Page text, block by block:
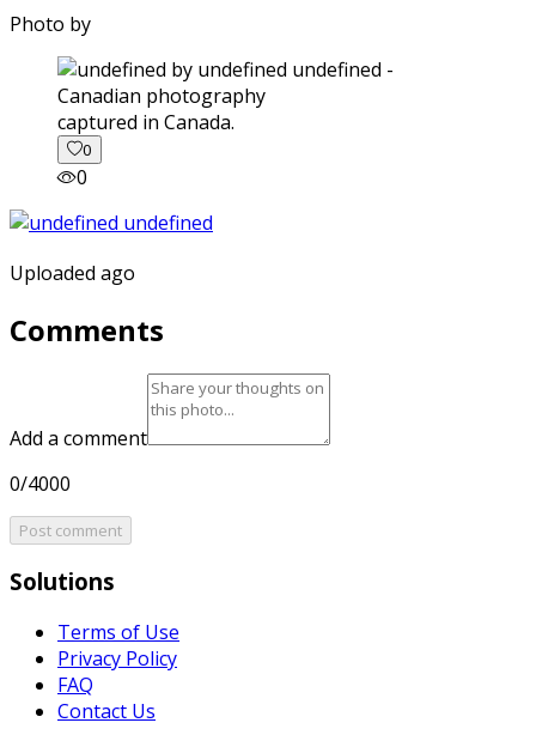
Photo by
captured in Canada.
0
0
Uploaded ago
Comments
Add a comment
0/4000
Post comment
Solutions
Terms of Use
Privacy Policy
FAQ
Contact Us